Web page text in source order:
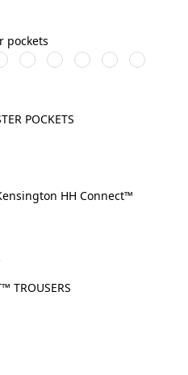
SvartSvart
Brun/Svart
Grå/Svartkhaki/Svart
Skogsgrön/
Äkta
blå/Svart
POCKETS
TROUSERS